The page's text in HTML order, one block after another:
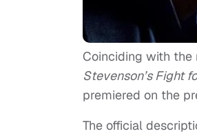
Coinciding with the
Stevenson’s Fight
premiered on the
The official